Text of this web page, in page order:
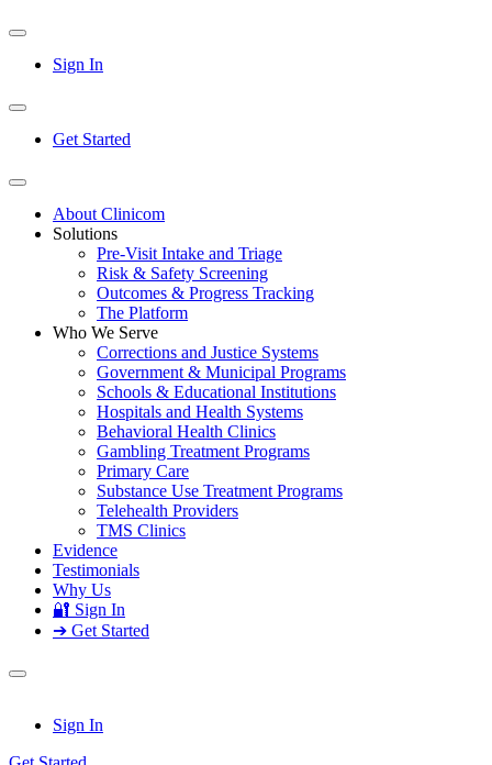
Sign In
Get Started
About Clinicom
Solutions
Pre-Visit Intake and Triage
Risk & Safety Screening
Outcomes & Progress Tracking
The Platform
Who We Serve
Corrections and Justice Systems
Government & Municipal Programs
Schools & Educational Institutions
Hospitals and Health Systems
Behavioral Health Clinics
Gambling Treatment Programs
Primary Care
Substance Use Treatment Programs
Telehealth Providers
TMS Clinics
Evidence
Testimonials
Why Us
🔐 Sign In
➔ Get Started
Sign In